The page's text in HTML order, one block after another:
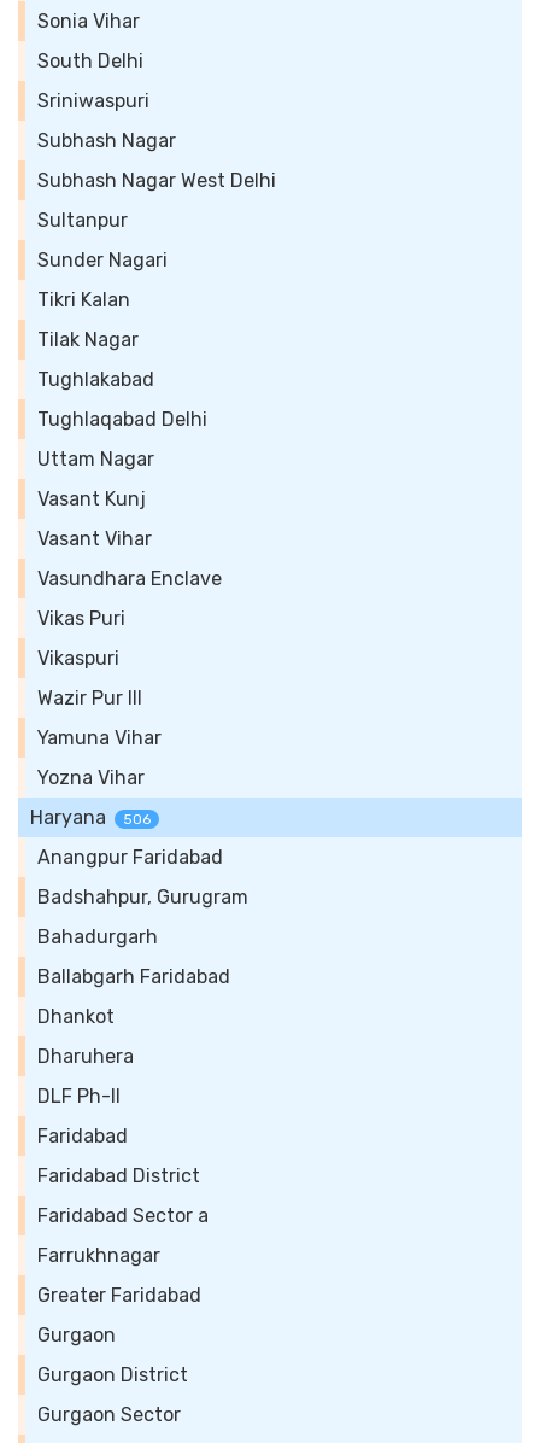
Sonia Vihar
South Delhi
Sriniwaspuri
Subhash Nagar
Subhash Nagar West Delhi
Sultanpur
Sunder Nagari
Tikri Kalan
Tilak Nagar
Tughlakabad
Tughlaqabad Delhi
Uttam Nagar
Vasant Kunj
Vasant Vihar
Vasundhara Enclave
Vikas Puri
Vikaspuri
Wazir Pur III
Yamuna Vihar
Yozna Vihar
Haryana
506
Anangpur Faridabad
Badshahpur, Gurugram
Bahadurgarh
Ballabgarh Faridabad
Dhankot
Dharuhera
DLF Ph-II
Faridabad
Faridabad District
Faridabad Sector a
Farrukhnagar
Greater Faridabad
Gurgaon
Gurgaon District
Gurgaon Sector